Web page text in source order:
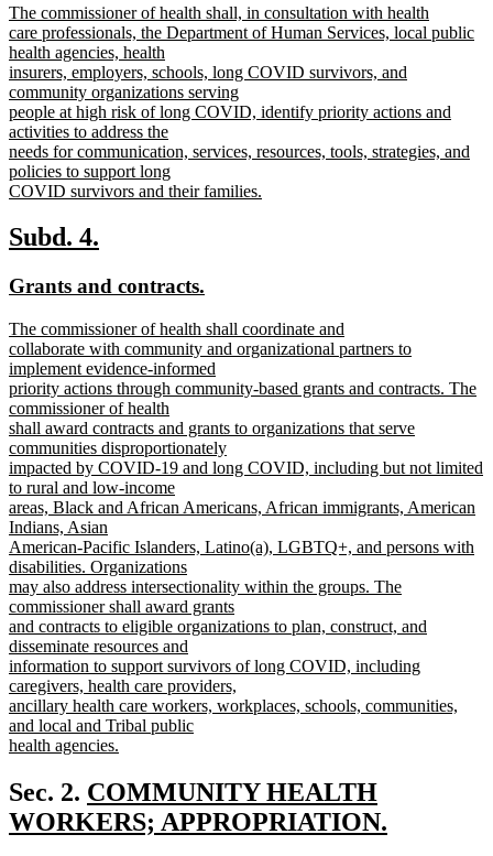
begin
end
new
text
begin
The commissioner of health shall, in consultation with health
care professionals, the Department of Human Services, local public
health agencies, health
insurers, employers, schools, long COVID survivors, and
community organizations serving
people at high risk of long COVID, identify priority actions and
activities to address the
needs for communication, services, resources, tools, strategies, and
policies to support long
COVID survivors and their families.
text
end
new
begin
Subd. 4.
end
new
begin
Grants and contracts.
end
new
text
begin
The commissioner of health shall coordinate and
collaborate with community and organizational partners to
implement evidence-informed
priority actions through community-based grants and contracts. The
commissioner of health
shall award contracts and grants to organizations that serve
communities disproportionately
impacted by COVID-19 and long COVID, including but not limited
to rural and low-income
areas, Black and African Americans, African immigrants, American
Indians, Asian
American-Pacific Islanders, Latino(a), LGBTQ+, and persons with
disabilities. Organizations
may also address intersectionality within the groups. The
commissioner shall award grants
and contracts to eligible organizations to plan, construct, and
disseminate resources and
information to support survivors of long COVID, including
caregivers, health care providers,
ancillary health care workers, workplaces, schools, communities,
and local and Tribal public
health agencies.
text
end
Sec. 2. new
text
COMMUNITY HEALTH
WORKERS; APPROPRIATION.